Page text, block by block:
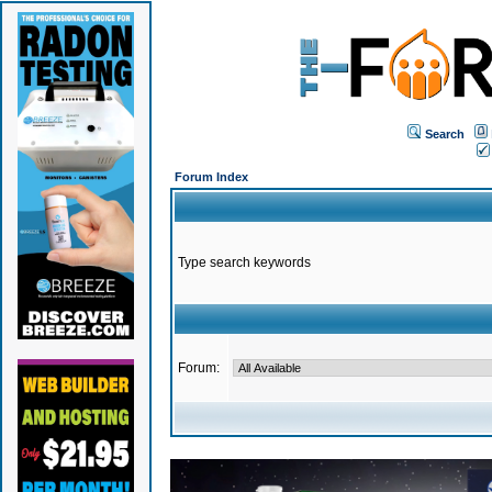
Search
Forum Index
Type search keywords
Forum: